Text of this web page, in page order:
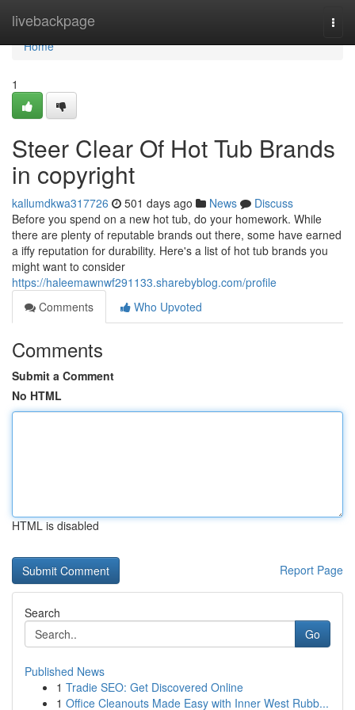
livebackpage
Home
Home
1
Steer Clear Of Hot Tub Brands
in copyright
kallumdkwa317726 501 days ago News
Discuss
Before you spend on a new hot tub, do your homework. While
there are plenty of reputable brands out there, some have earned
a iffy reputation for durability. Here's a list of hot tub brands you
might want to consider
https://haleemawnwf291133.sharebyblog.com/profile
Comments
Who Upvoted
Comments
Submit a Comment
No HTML
HTML is disabled
Report Page
Search
Go
Published News
1 Tradie SEO: Get Discovered Online
1 Office Cleanouts Made Easy with Inner West Rubb...